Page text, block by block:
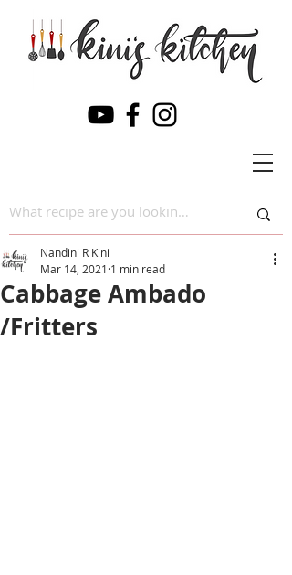
Cabbage Ambado
/Fritters
Nandini R Kini
Mar 14, 2021 1 min read